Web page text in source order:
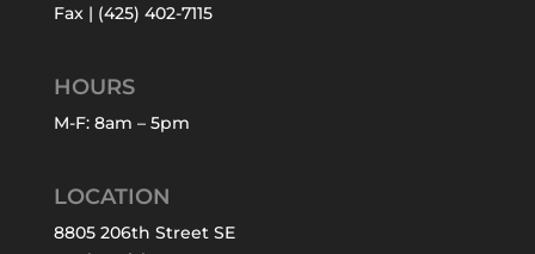
Fax | (425) 402-7115
HOURS
M-F: 8am – 5pm
LOCATION
8805 206th Street SE